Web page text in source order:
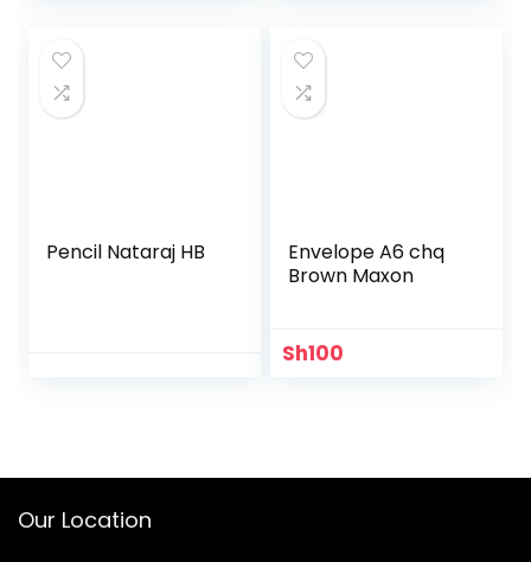
Pencil Nataraj HB
Envelope A6 chq
Brown Maxon
Sh100
Our Location